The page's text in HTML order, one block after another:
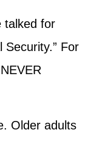
talked for
Security.” For
Older adults